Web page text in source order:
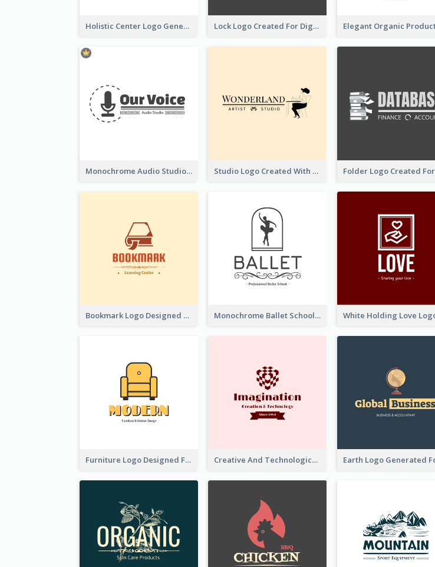
Holistic Center Logo Generated With Illustrated Fruit Lock Logo Created For Digital And Technological Security Services
Monochrome Audio Studio Logo Created With Graphic Of microphone Studio Logo Created With Monochrome Words And Illustration
Bookmark Logo Designed For Learning Center In Orange Colour Tone Monochrome Ballet School Logo Created With silhouette Of Dancer
Furniture Logo Designed For Interior Design Company Creative And Technological Logo Generated With Stylish Graphic